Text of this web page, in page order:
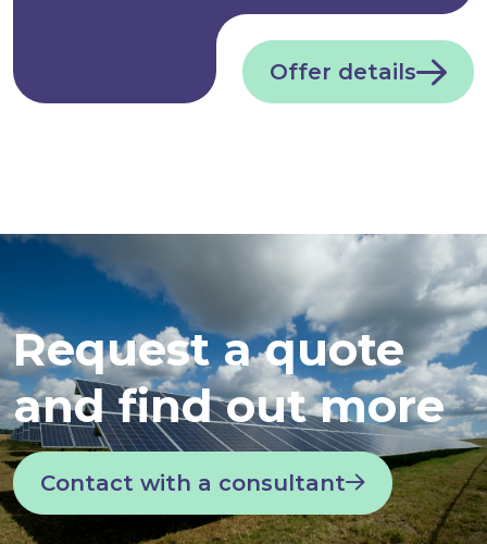
Offer details
Request a quote
and find out more
Contact with a consultant